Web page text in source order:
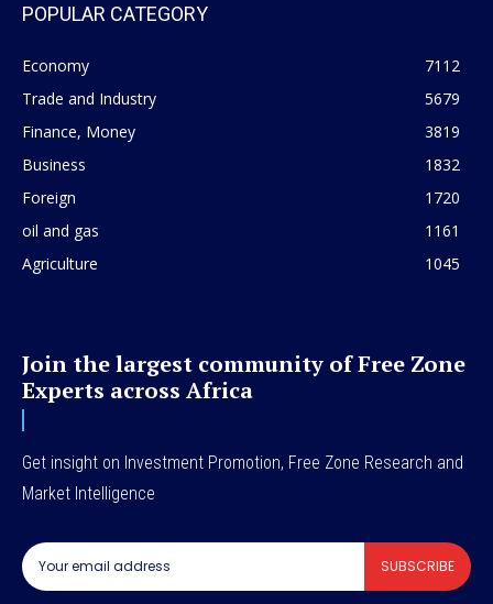
POPULAR CATEGORY
Economy
7112
Trade and Industry
5679
Finance, Money
3819
Business
1832
Foreign
1720
oil and gas
1161
Agriculture
1045
Join the largest community of Free Zone
Experts across Africa
Get insight on Investment Promotion, Free Zone Research and
Market Intelligence
SUBSCRIBE